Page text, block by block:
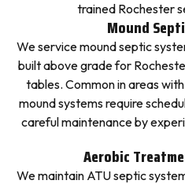
trained Rochester
Mound
We service mound septic
built above grade for
tables. Common in areas
mound systems require
careful maintenance by
Aerobic
We maintain ATU septic